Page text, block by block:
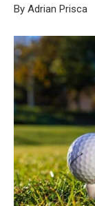
By Adrian Prisca